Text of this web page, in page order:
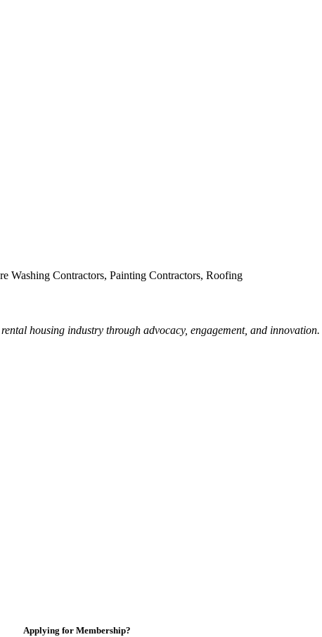
Washing Contractors, Painting Contractors, Roofing
housing industry through advocacy, engagement, and innovation.
Applying for Membership?